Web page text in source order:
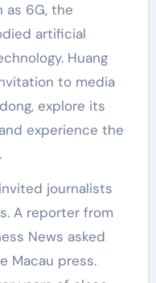
as 6G, the
artificial
Huang
to media
explore its
experience the
journalists
A reporter from
News asked
Macau press.